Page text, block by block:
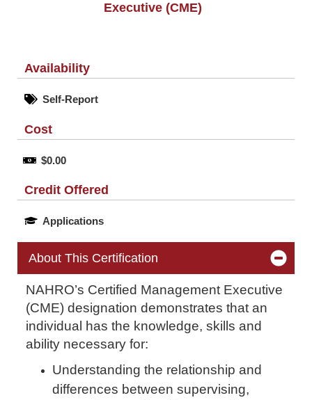
Executive (CME)
Availability
Self-Report
Cost
$0.00
Credit Offered
Applications
About This Certification
NAHRO’s Certified Management Executive
(CME) designation demonstrates that an
individual has the knowledge, skills and
ability necessary for:
Understanding the relationship and
differences between supervising,